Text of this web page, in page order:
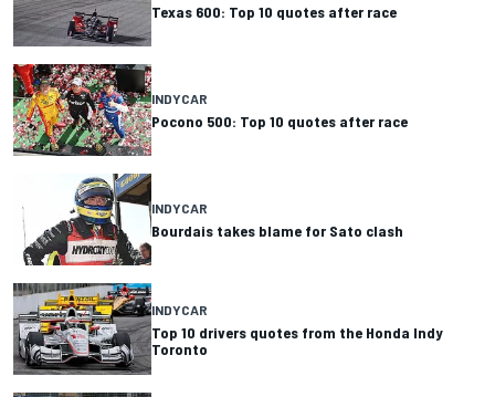
Texas 600: Top 10 quotes after race
INDYCAR
Pocono 500: Top 10 quotes after race
INDYCAR
Bourdais takes blame for Sato clash
INDYCAR
Top 10 drivers quotes from the Honda Indy
Toronto